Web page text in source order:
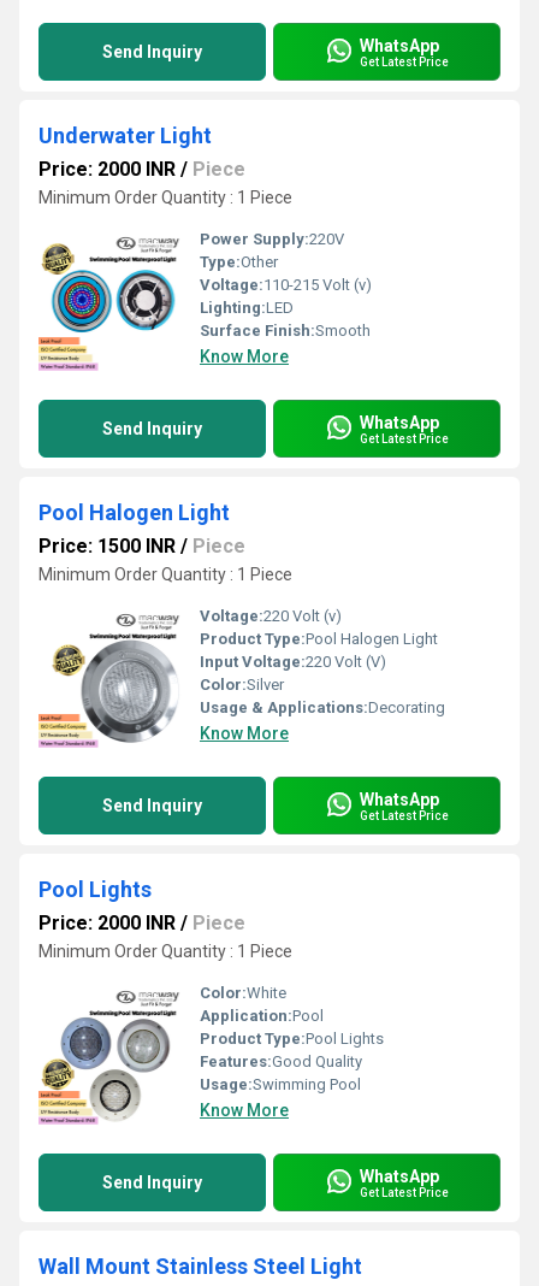
Send Inquiry WhatsApp
Get Latest Price
Underwater Light
Price: 2000 INR / Piece
Minimum Order Quantity : 1 Piece
Power Supply:220V
Type:Other
Voltage:110-215 Volt (v)
Lighting:LED
Surface Finish:Smooth
Know More
Send Inquiry WhatsApp
Get Latest Price
Pool Halogen Light
Price: 1500 INR / Piece
Minimum Order Quantity : 1 Piece
Voltage:220 Volt (v)
Product Type:Pool Halogen Light
Input Voltage:220 Volt (V)
Color:Silver
Usage & Applications:Decorating
Know More
Send Inquiry WhatsApp
Get Latest Price
Pool Lights
Price: 2000 INR / Piece
Minimum Order Quantity : 1 Piece
Color:White
Application:Pool
Product Type:Pool Lights
Features:Good Quality
Usage:Swimming Pool
Know More
Send Inquiry WhatsApp
Get Latest Price
Wall Mount Stainless Steel Light